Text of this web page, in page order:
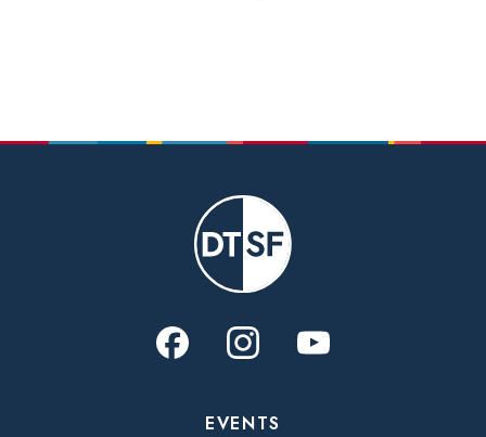
EVENTS